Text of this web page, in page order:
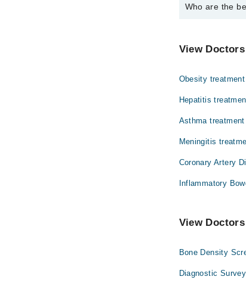
Who are the
Dr.
View
Obesity treatment
Hepatitis
Asthma treatment
Meningitis
Coronary Artery
Inflammatory
View
Bone Density
Diagnostic Survey